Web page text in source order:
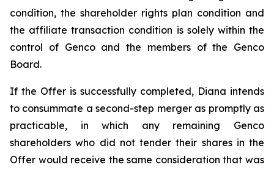
condition, the shareholder rights plan condition and
the affiliate transaction condition is solely within the
control of Genco and the members of the Genco
Board.
If the Offer is successfully completed, Diana intends
to consummate a second-step merger as promptly as
practicable, in which any remaining Genco
shareholders who did not tender their shares in the
Offer would receive the same consideration that was